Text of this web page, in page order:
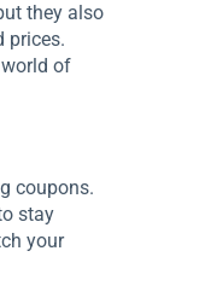
they also
prices.
of
coupons.
stay
your